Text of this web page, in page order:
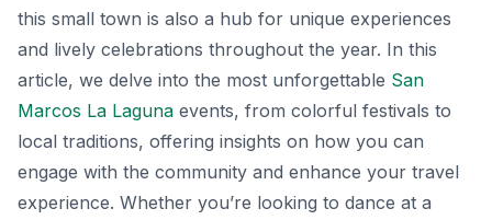
this small town is also a hub for unique experiences
and lively celebrations throughout the year. In this
article, we delve into the most unforgettable San
Marcos La Laguna events, from colorful festivals to
local traditions, offering insights on how you can
engage with the community and enhance your travel
experience. Whether you’re looking to dance at a